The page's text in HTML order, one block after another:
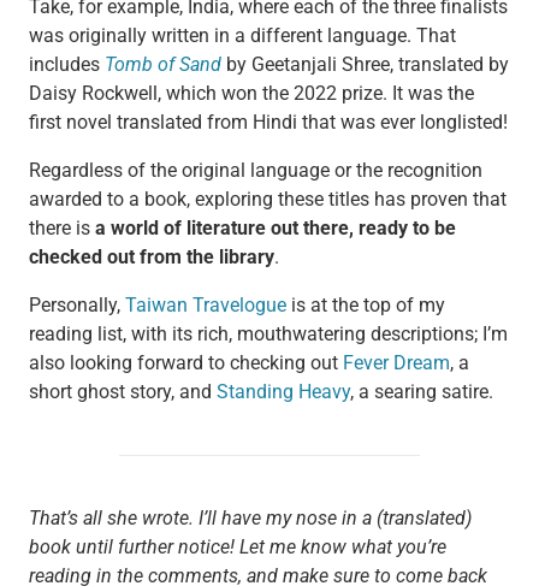
Take, for example, India, where each of the three finalists
was originally written in a different language. That
includes Tomb of Sandby Geetanjali Shree, translated by
Daisy Rockwell, which won the 2022 prize. It was the
first novel translated from Hindi that was ever longlisted!
Regardless of the original language or the recognition
awarded to a book, exploring these titles has proven that
there is a world of literature out there, ready to be
checked out from the library.
Personally, Taiwan Travelogueis at the top of my
reading list, with its rich, mouthwatering descriptions; I’m
also looking forward to checking out Fever Dream, a
short ghost story, and Standing Heavy, a searing satire.
That’s all she wrote. I’ll have my nose in a (translated)
book until further notice! Let me know what you’re
reading in the comments, and make sure to come back